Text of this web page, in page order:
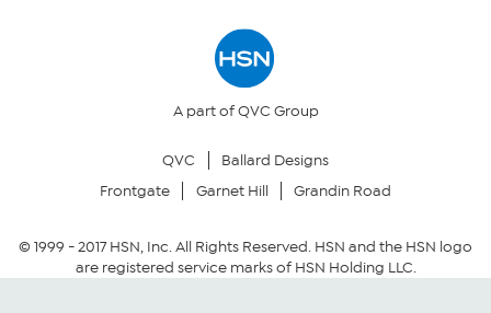
Your Privacy Choices
Community Guidelines
A part of QVC Group
QVC
Ballard Designs
Frontgate
Garnet Hill Grandin Road
© 1999 -2017HSN, Inc. All Rights Reserved. HSN and the HSN logo
are registered service marks of HSN Holding LLC.